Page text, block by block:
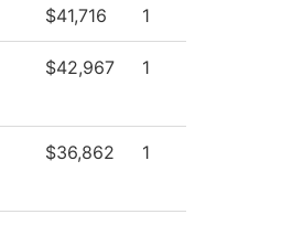
$41,716 1
$42,967 1
$36,862 1